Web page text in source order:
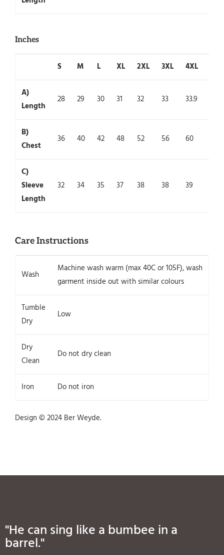
Inches
S M L XL 2XL 3XL 4XL
A)
Length
28 29 30 31 32 33 33.9
B)
Chest
36 40 42 48 52 56 60
C)
Sleeve
Length
32 34 35 37 38 38 39
Care Instructions
Wash
Machine wash warm (max 40C or 105F), wash
garment inside out with similar colours
Tumble
Dry
Low
Dry
Clean
Do not dry clean
Iron Do not iron
Design © 2024 Ber Weyde.
"He can sing like a bumbee in a
barrel."